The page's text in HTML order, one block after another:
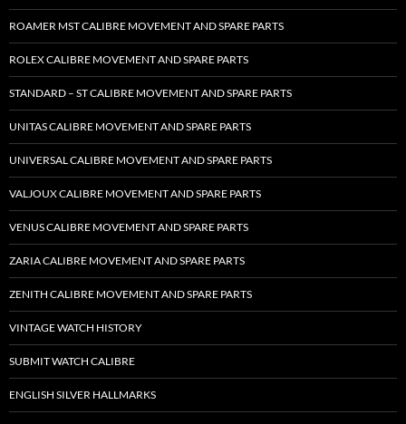
ROAMER MST CALIBRE MOVEMENT AND SPARE PARTS
ROLEX CALIBRE MOVEMENT AND SPARE PARTS
STANDARD – ST CALIBRE MOVEMENT AND SPARE PARTS
UNITAS CALIBRE MOVEMENT AND SPARE PARTS
UNIVERSAL CALIBRE MOVEMENT AND SPARE PARTS
VALJOUX CALIBRE MOVEMENT AND SPARE PARTS
VENUS CALIBRE MOVEMENT AND SPARE PARTS
ZARIA CALIBRE MOVEMENT AND SPARE PARTS
ZENITH CALIBRE MOVEMENT AND SPARE PARTS
VINTAGE WATCH HISTORY
SUBMIT WATCH CALIBRE
ENGLISH SILVER HALLMARKS